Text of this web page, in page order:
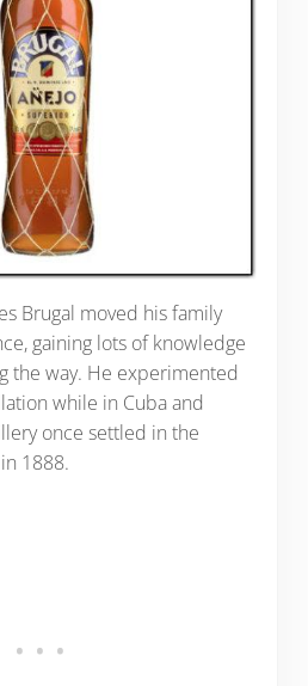
Brugal moved his family
gaining lots of knowledge
the way. He experimented
while in Cuba and
once settled in the
1888.